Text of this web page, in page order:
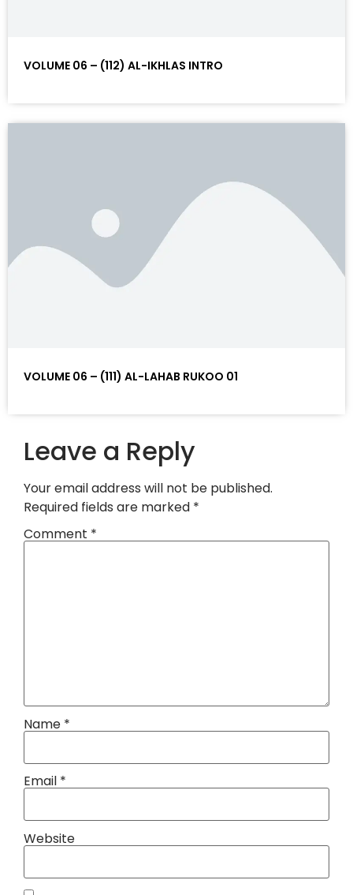
VOLUME 06 – (112) AL-IKHLAS INTRO
VOLUME 06 – (111) AL-LAHAB RUKOO 01
Leave a Reply
Your email address will not be published.
Required fields are marked *
Comment *
Name *
Email *
Website